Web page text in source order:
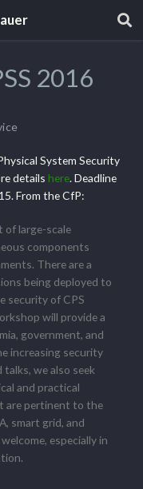
2016
System Security
details here. Deadline
From the CfP:
of large-scale
components
There are a
being deployed to
security of CPS
will provide a
government, and
increasing security
talks, we also seek
and practical
are pertinent to the
smart grid, and
especially in